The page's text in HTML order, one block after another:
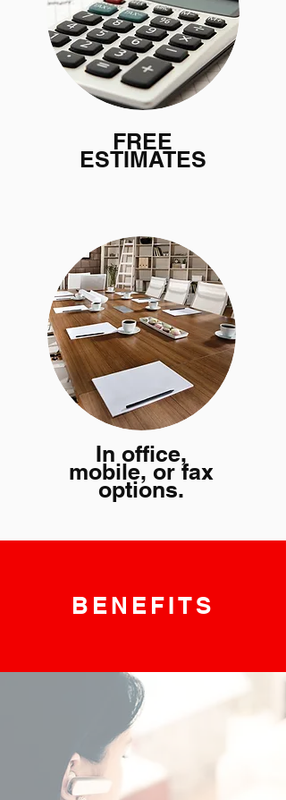
FREE
ESTIMATES
In office,
mobile, or fax
options.
BENEFITS